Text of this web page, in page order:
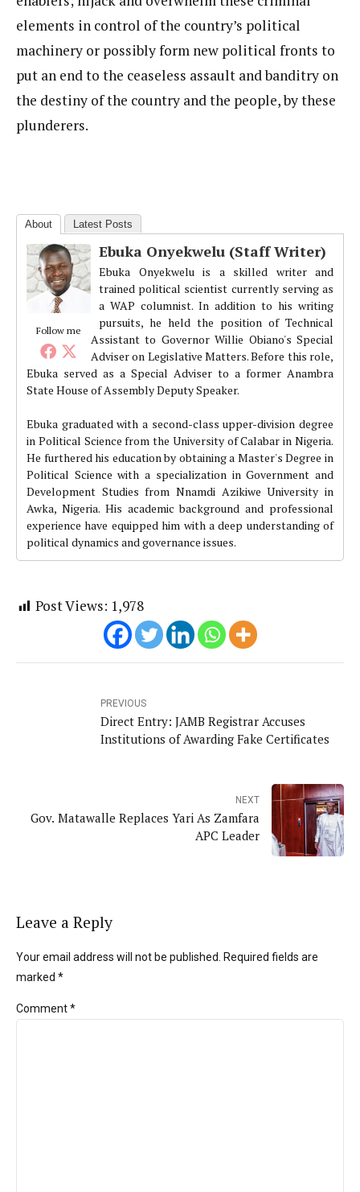
elements in control of the country’s political
machinery or possibly form new political fronts to
put an end to the ceaseless assault and banditry on
the destiny of the country and the people, by these
plunderers.
About Latest Posts
Follow me
Ebuka Onyekwelu (Staff Writer)
Ebuka Onyekwelu is a skilled writer and
trained political scientist currently serving as
a WAP columnist. In addition to his writing
pursuits, he held the position of Technical
Assistant to Governor Willie Obiano's Special
Adviser on Legislative Matters. Before this role,
Ebuka served as a Special Adviser to a former Anambra
State House of Assembly Deputy Speaker.
Ebuka graduated with a second-class upper-division degree
in Political Science from the University of Calabar in Nigeria.
He furthered his education by obtaining a Master's Degree in
Political Science with a specialization in Government and
Development Studies from Nnamdi Azikiwe University in
Awka, Nigeria. His academic background and professional
experience have equipped him with a deep understanding of
political dynamics and governance issues.
Post Views: 1,978
PREVIOUS
Direct Entry: JAMB Registrar Accuses
Institutions of Awarding Fake Certificates
NEXT
Gov. Matawalle Replaces Yari As Zamfara
APC Leader
Leave a Reply
Your email address will not be published. Required fields are
marked *
Comment*